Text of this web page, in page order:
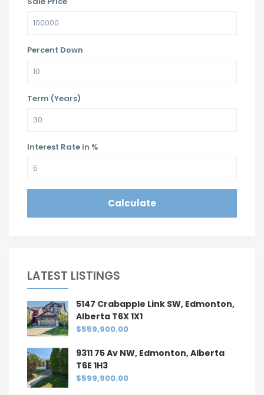
Percent Down
Term (Years)
Interest Rate in %
Calculate
LATEST LISTINGS
5147 Crabapple Link SW, Edmonton,
Alberta T6X 1X1
$559,900.00
9311 75 Av NW, Edmonton, Alberta
T6E 1H3
$599,900.00